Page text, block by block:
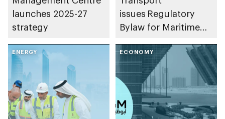
launches 2025-27
strategy
issues Regulatory
Bylaw for Maritime
Waterways of the
Emirate of Abu Dhabi
ENERGY ECONOMY